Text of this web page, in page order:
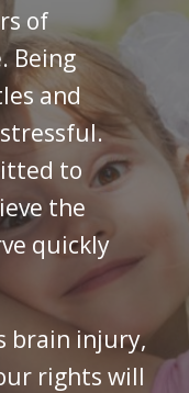
of
Being
and
to
the
quickly
brain injury,
rights will